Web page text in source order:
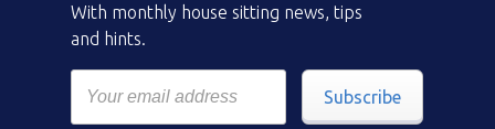
With monthly house sitting news, tips
and hints.
Subscribe